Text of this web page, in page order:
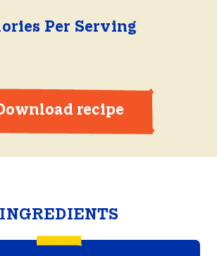
Per Serving
recipe
INGREDIENTS